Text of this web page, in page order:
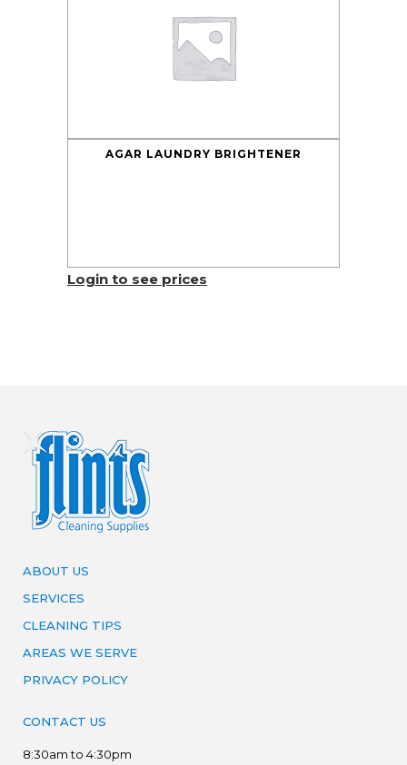
AGAR LAUNDRY BRIGHTENER
Login to see prices
ABOUT US
SERVICES
CLEANING TIPS
AREAS WE SERVE
PRIVACY POLICY
CONTACT US
8:30am to 4:30pm